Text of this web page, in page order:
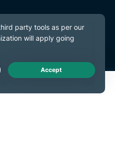
Live Chat